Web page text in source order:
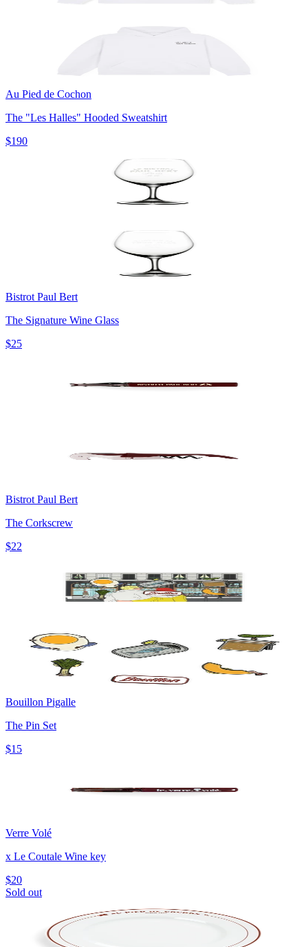
Au Pied de Cochon
The "Les Halles" Hooded Sweatshirt
$190
Bistrot Paul Bert
The Signature Wine Glass
$25
Bistrot Paul Bert
The Corkscrew
$22
Bouillon Pigalle
The Pin Set
$15
Verre Volé
x Le Coutale Wine key
$20
Sold out